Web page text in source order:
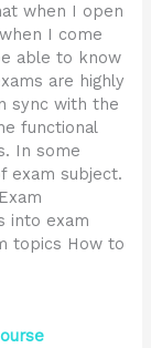
when I open
I come
able to know
are highly
sync with the
functional
In some
exam subject.
into exam
topics How to